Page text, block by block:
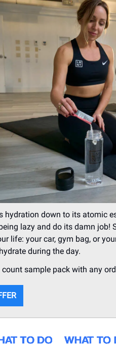
hydration down to its atomic
lazy and do its damn job!
life: your car, gym bag, or
during the day.
count sample pack with any